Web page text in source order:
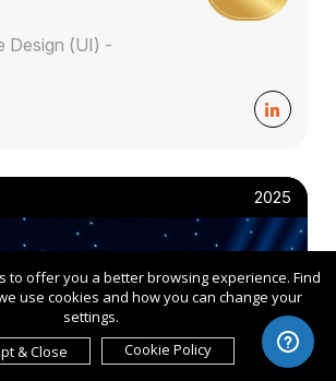
Design (UI) -
2025
to offer you a better browsing experience. Find
use cookies and how you can change your
settings.
& Close
Cookie Policy